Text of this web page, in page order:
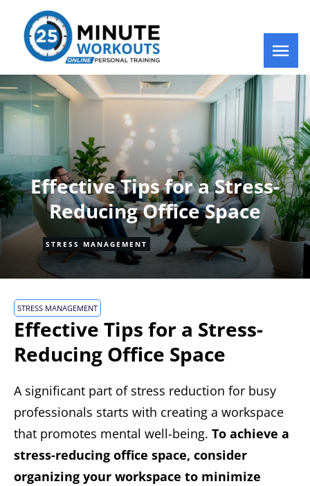
Effective Tips for a Stress-
Reducing Office Space
STRESS MANAGEMENT
STRESS MANAGEMENT
Effective Tips for a Stress-
Reducing Office Space
A significant part of stress reduction for busy
professionals starts with creating a workspace
that promotes mental well-being. To achieve a
stress-reducing office space, consider
organizing your workspace to minimize